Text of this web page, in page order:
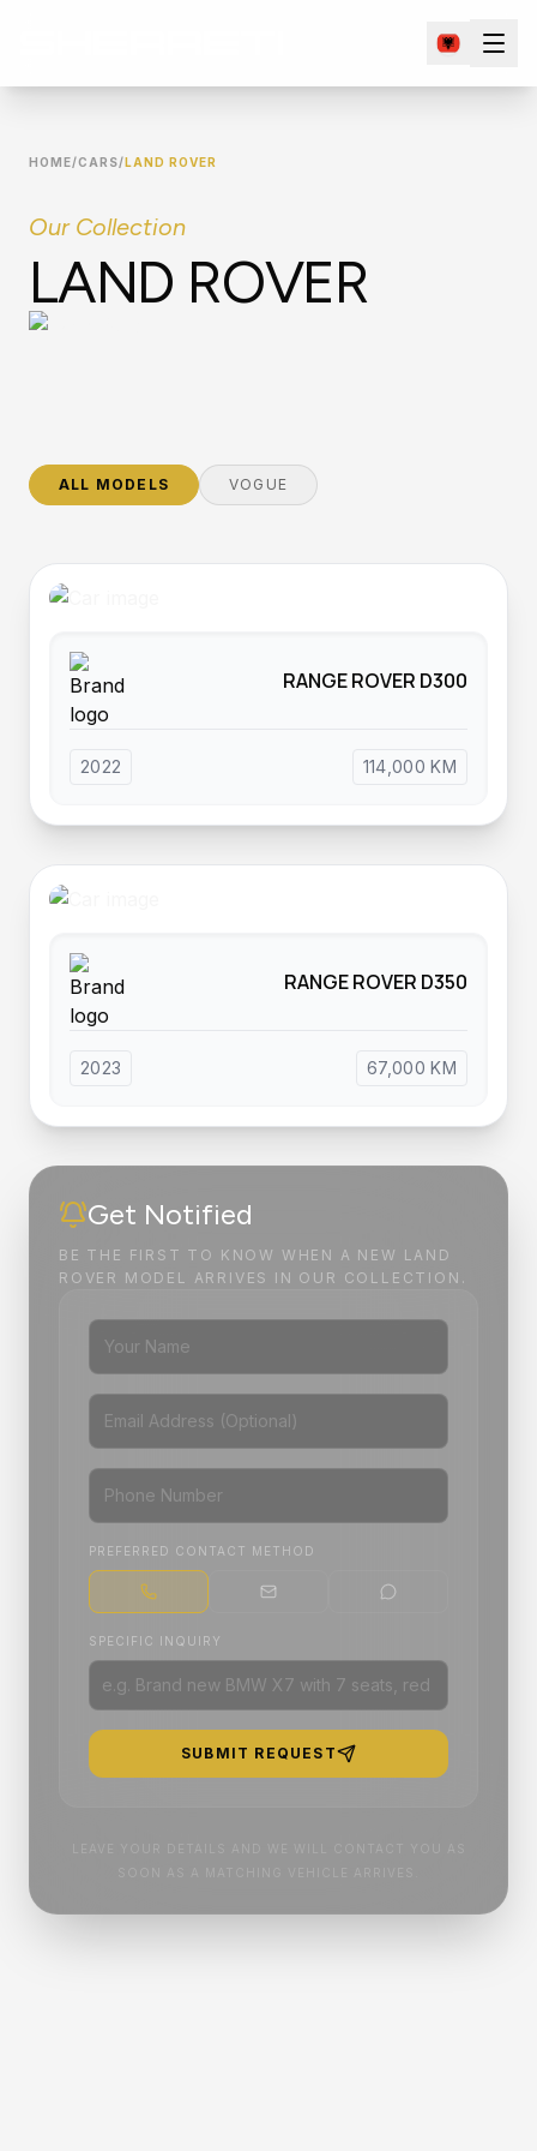
HOME/CARS/LAND ROVER
Our Collection
LAND ROVER
ALL MODELS VOGUE
RANGE ROVER D300
2022 114,000 KM
RANGE ROVER D350
2023 67,000 KM
Get Notified
BE THE FIRST TO KNOW WHEN A NEW LAND
ROVER MODEL ARRIVES IN OUR COLLECTION.
PREFERRED CONTACT METHOD
SPECIFIC INQUIRY
SUBMIT REQUEST